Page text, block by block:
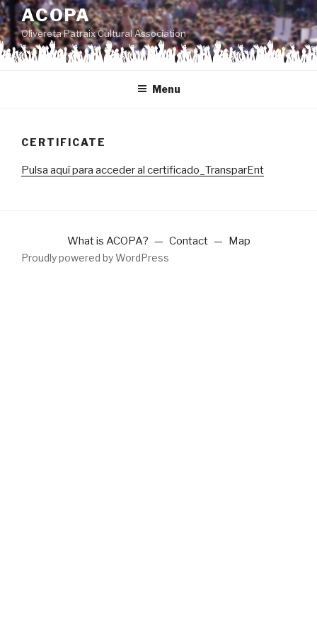
to
contentACOPA
Olivereta Patraix Cultural Association
Menu
CERTIFICATE
Pulsa aquí para acceder al certificado_TransparEnt
What is ACOPA? Contact Map
Proudly powered by WordPress